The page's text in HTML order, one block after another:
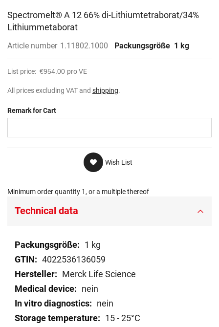
Spectromelt® A 12 66% di-Lithiumtetraborat/34%
Lithiummetaborat
Article number 1.11802.1000 Packungsgröße 1 kg
List price: €954.00 pro VE
All prices excluding VAT and shipping.
Remark for Cart
Wish List
Minimum order quantity 1, or a multiple thereof
Technical data
Technical
data
1 kg
4022536136059
Merck Life Science
nein
nein
15 - 25°C